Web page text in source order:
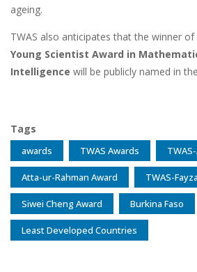
ageing.
TWAS also anticipates that the winner of
Young Scientist Award in
Intelligence will be publicly named in
Tags
awards TWAS Awards
Atta-ur-Rahman Award TWAS-
Siwei Cheng Award Burkina Faso
Least Developed Countries